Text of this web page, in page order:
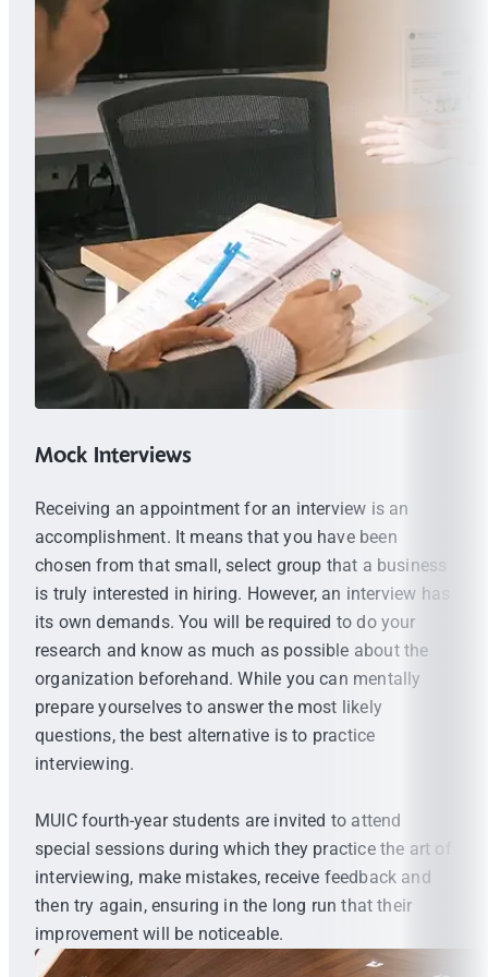
Mock Interviews
Receiving an appointment for an interview is an
accomplishment. It means that you have been
chosen from that small, select group that a business
is truly interested in hiring. However, an interview has
its own demands. You will be required to do your
research and know as much as possible about the
organization beforehand. While you can mentally
prepare yourselves to answer the most likely
questions, the best alternative is to practice
interviewing.
MUIC fourth-year students are invited to attend
special sessions during which they practice the art of
interviewing, make mistakes, receive feedback and
then try again, ensuring in the long run that their
improvement will be noticeable.